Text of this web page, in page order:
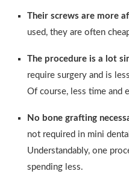
Their screws are more
used, they are often
The procedure is a lot
require surgery and is
Of course, less time and
No bone grafting
not required in mini
Understandably, one
spending less.